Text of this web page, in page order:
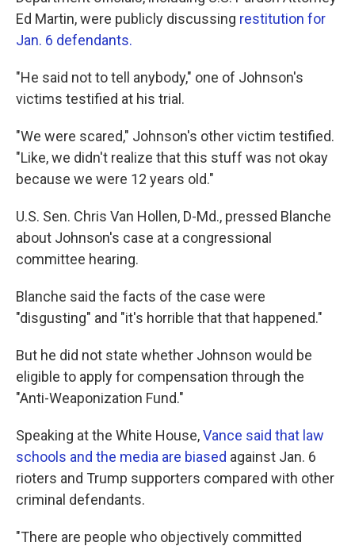
Ed Martin, were publicly discussing restitution for
Jan. 6 defendants.
"He said not to tell anybody," one of Johnson's
victims testified at his trial.
"We were scared," Johnson's other victim testified.
"Like, we didn't realize that this stuff was not okay
because we were 12 years old."
U.S. Sen. Chris Van Hollen, D-Md., pressed Blanche
about Johnson's case at a congressional
committee hearing.
Blanche said the facts of the case were
"disgusting" and "it's horrible that that happened."
But he did not state whether Johnson would be
eligible to apply for compensation through the
"Anti-Weaponization Fund."
Speaking at the White House,Vance said that law
schools and the media are biased against Jan. 6
rioters and Trump supporters compared with other
criminal defendants.
"There are people who objectively committed